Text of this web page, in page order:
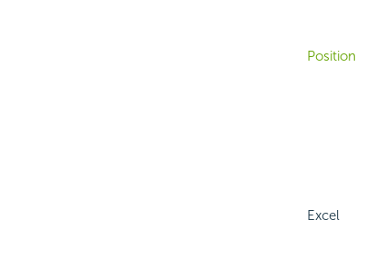
Position
Excel